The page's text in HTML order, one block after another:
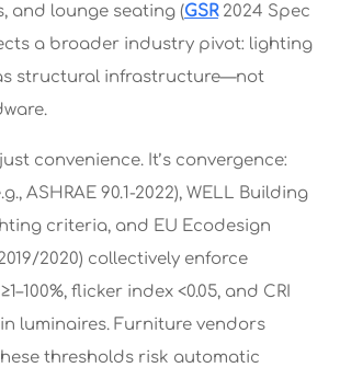
and lounge seating (GSR2024 Spec
a broader industry pivot: lighting
structural infrastructure—not
convenience. It’s convergence:
ASHRAE 90.1-2022), WELL Building
criteria, and EU Ecodesign
2020) collectively enforce
flicker index <0.05, and CRI
luminaires. Furniture vendors
thresholds risk automatic